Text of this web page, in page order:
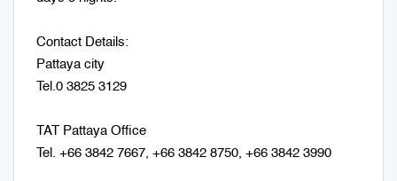
Contact Details:
Pattaya city
Tel.0 3825 3129
TAT Pattaya Office
Tel. +66 3842 7667, +66 3842 8750, +66 3842 3990